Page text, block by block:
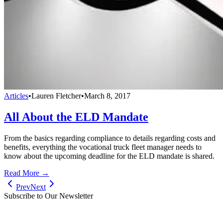
Articles•Lauren Fletcher•March 8, 2017
All About the ELD Mandate
From the basics regarding compliance to details regarding costs and
benefits, everything the vocational truck fleet manager needs to
know about the upcoming deadline for the ELD mandate is shared.
Read More →
PrevNext
Subscribe to Our Newsletter